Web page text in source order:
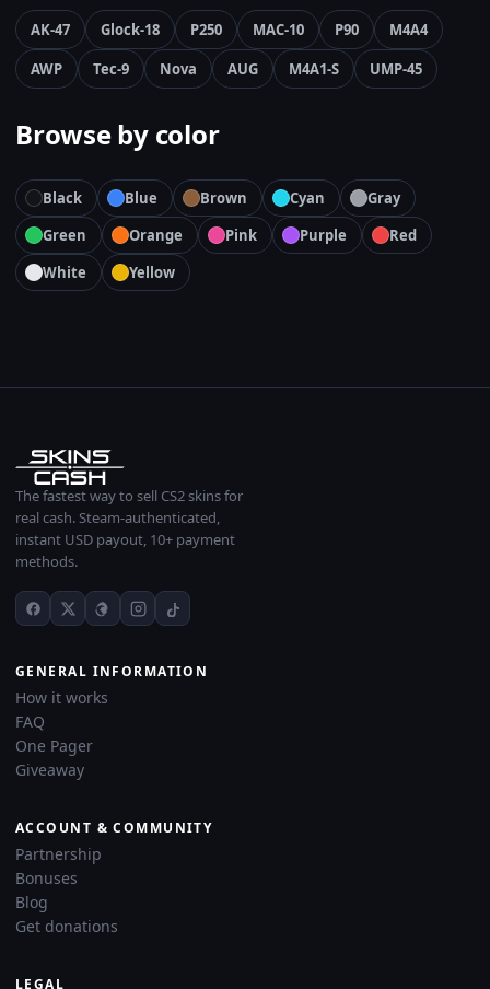
AK-47 Glock-18 P250 MAC-10 P90
M4A4
AWP
Tec-9 Nova AUG M4A1-S UMP-45
Browse by color
Black Blue Brown Cyan
Gray
Green
Orange Pink Purple
Red
White
Yellow
The fastest way to sell CS2 skins for
real cash. Steam-authenticated,
instant USD payout, 10+ payment
methods.
GENERAL INFORMATION
How it works
FAQ
One Pager
Giveaway
ACCOUNT & COMMUNITY
Partnership
Bonuses
Blog
Get donations
LEGAL